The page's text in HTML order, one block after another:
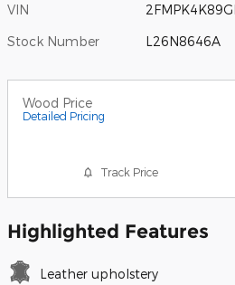
VIN
Stock Number L26N8646A
Wood Price
Detailed Pricing
Track Price
Highlighted Features
Leather upholstery